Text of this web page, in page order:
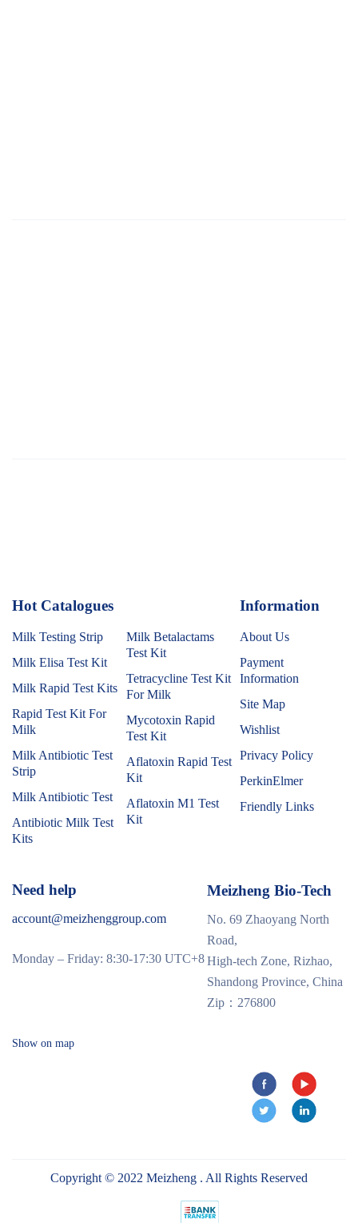
Hot Catalogues
Milk Testing Strip
Milk Elisa Test Kit
Milk Rapid Test Kits
Rapid Test Kit For
Milk
Milk Antibiotic Test
Strip
Milk Antibiotic Test
Antibiotic Milk Test
Kits
Milk Betalactams
Test Kit
Tetracycline Test Kit
For Milk
Mycotoxin Rapid
Test Kit
Aflatoxin Rapid Test
Kit
Aflatoxin M1 Test
Kit
Information
About Us
Payment
Information
Site Map
Wishlist
Privacy Policy
PerkinElmer
Friendly Links
Need help
account@meizhenggroup.com
Monday – Friday: 8:30-17:30 UTC+8
Meizheng Bio-Tech
No. 69 Zhaoyang North
Road,
High-tech Zone, Rizhao,
Shandong Province, China
Zip：276800
Show on map
Copyright © 2022 Meizheng . All Rights Reserved